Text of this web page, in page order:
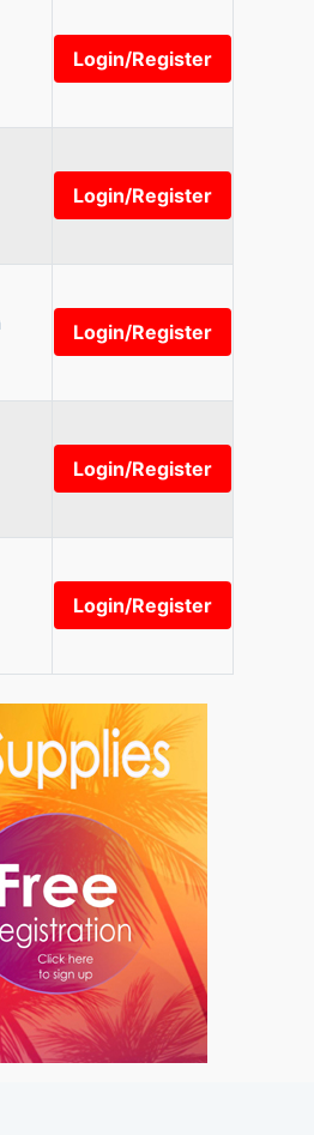
Login/Register
Login/Register
Login/Register
Login/Register
Login/Register